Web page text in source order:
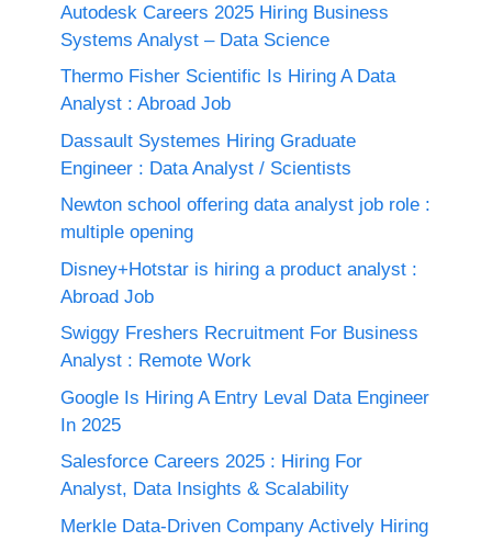
Autodesk Careers 2025 Hiring Business
Systems Analyst – Data Science
Thermo Fisher Scientific Is Hiring A Data
Analyst : Abroad Job
Dassault Systemes Hiring Graduate
Engineer : Data Analyst / Scientists
Newton school offering data analyst job role :
multiple opening
Disney+Hotstar is hiring a product analyst :
Abroad Job
Swiggy Freshers Recruitment For Business
Analyst : Remote Work
Google Is Hiring A Entry Leval Data Engineer
In 2025
Salesforce Careers 2025 : Hiring For
Analyst, Data Insights & Scalability
Merkle Data-Driven Company Actively Hiring